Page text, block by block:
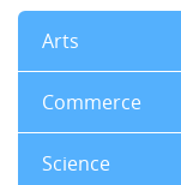
Arts
Commerce
Science